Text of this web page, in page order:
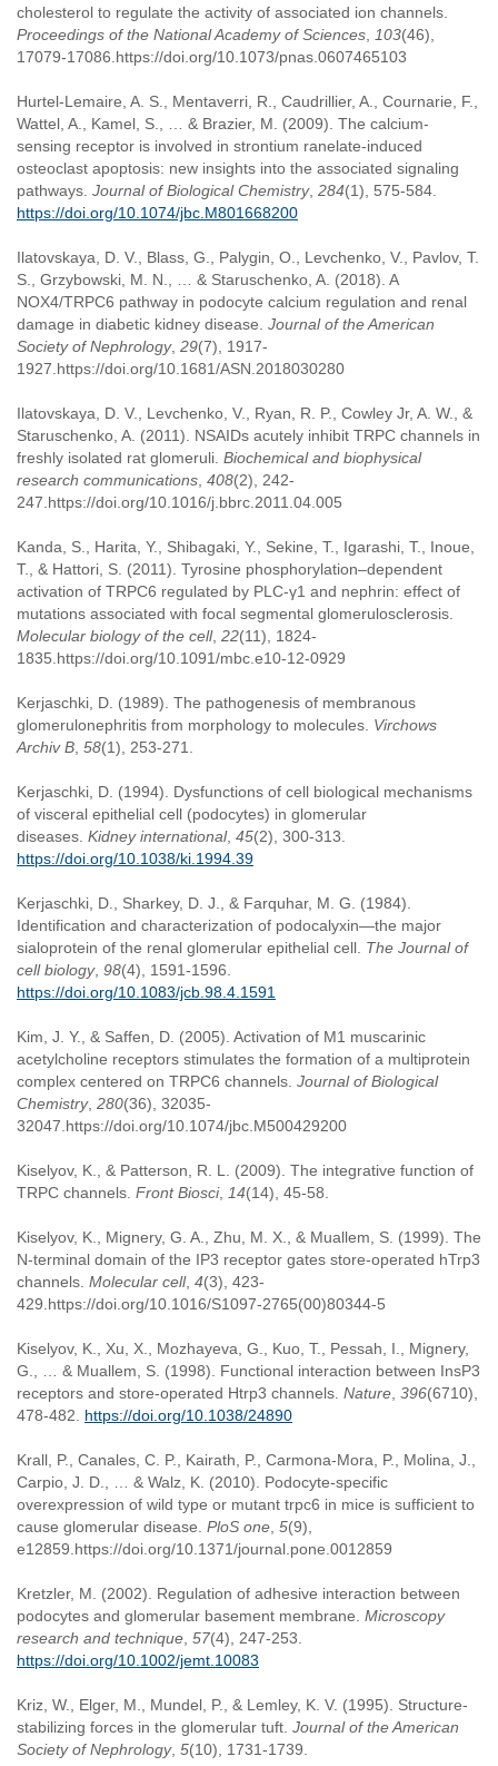
cholesterol to regulate the activity of associated ion channels.
Proceedings of the National Academy of Sciences
103(46),
17079-17086.https://doi.org/10.1073/pnas.0607465103
Hurtel-Lemaire, A. S., Mentaverri, R., Caudrillier, A., Cournarie, F.,
Wattel, A., Kamel, S., … & Brazier, M. (2009). The calcium-
sensing receptor is involved in strontium ranelate-induced
osteoclast apoptosis: new insights into the associated signaling
pathways. Journal of Biological Chemistry, 284(1), 575-584.
https://doi.org/10.1074/jbc.M801668200
Ilatovskaya, D. V., Blass, G., Palygin, O., Levchenko, V., Pavlov, T.
S., Grzybowski, M. N., … & Staruschenko, A. (2018). A
NOX4/TRPC6 pathway in podocyte calcium regulation and renal
damage in diabetic kidney disease. Journal of the American
Society of Nephrology, 29(7), 1917-
1927.https://doi.org/10.1681/ASN.2018030280
Ilatovskaya, D. V., Levchenko, V., Ryan, R. P., Cowley Jr, A. W., &
Staruschenko, A. (2011). NSAIDs acutely inhibit TRPC channels in
freshly isolated rat glomeruli. Biochemical and biophysical
research communications 408(2), 242-
247.https://doi.org/10.1016/j.bbrc.2011.04.005
Kanda, S., Harita, Y., Shibagaki, Y., Sekine, T., Igarashi, T., Inoue,
T., & Hattori, S. (2011). Tyrosine phosphorylation–dependent
activation of TRPC6 regulated by PLC-γ1 and nephrin: effect of
mutations associated with focal segmental glomerulosclerosis.
Molecular biology of the cell, 22(11), 1824-
1835.https://doi.org/10.1091/mbc.e10-12-0929
Kerjaschki, D. (1989). The pathogenesis of membranous
glomerulonephritis from morphology to molecules. Virchows
Archiv B 58(1), 253-271.
Kerjaschki, D. (1994). Dysfunctions of cell biological mechanisms
of visceral epithelial cell (podocytes) in glomerular
diseases. Kidney international, 45(2), 300-313.
https://doi.org/10.1038/ki.1994.39
Kerjaschki, D., Sharkey, D. J., & Farquhar, M. G. (1984).
Identification and characterization of podocalyxin—the major
sialoprotein of the renal glomerular epithelial cell. The Journal of
cell biology, 98(4), 1591-1596.
https://doi.org/10.1083/jcb.98.4.1591
Kim, J. Y., & Saffen, D. (2005). Activation of M1 muscarinic
acetylcholine receptors stimulates the formation of a multiprotein
complex centered on TRPC6 channels. Journal of Biological
Chemistry, 280(36), 32035-
32047.https://doi.org/10.1074/jbc.M500429200
Kiselyov, K., & Patterson, R. L. (2009). The integrative function of
TRPC channels. Front Biosci, 14(14), 45-58.
Kiselyov, K., Mignery, G. A., Zhu, M. X., & Muallem, S. (1999). The
N-terminal domain of the IP3 receptor gates store-operated hTrp3
channels. Molecular cell, 4(3), 423-
429.https://doi.org/10.1016/S1097-2765(00)80344-5
Kiselyov, K., Xu, X., Mozhayeva, G., Kuo, T., Pessah, I., Mignery,
G., … & Muallem, S. (1998). Functional interaction between InsP3
receptors and store-operated Htrp3 channels. Nature 396(6710),
478-482. https://doi.org/10.1038/24890
Krall, P., Canales, C. P., Kairath, P., Carmona-Mora, P., Molina, J.,
Carpio, J. D., … & Walz, K. (2010). Podocyte-specific
overexpression of wild type or mutant trpc6 in mice is sufficient to
cause glomerular disease. PloS one 5(9),
e12859.https://doi.org/10.1371/journal.pone.0012859
Kretzler, M. (2002). Regulation of adhesive interaction between
podocytes and glomerular basement membrane. Microscopy
research and technique 57(4), 247-253.
https://doi.org/10.1002/jemt.10083
Kriz, W., Elger, M., Mundel, P., & Lemley, K. V. (1995). Structure-
stabilizing forces in the glomerular tuft. Journal of the American
Society of Nephrology, 5(10), 1731-1739.